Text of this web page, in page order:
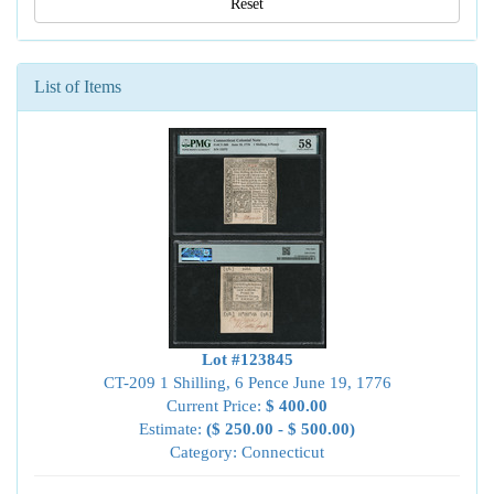
Reset
List of Items
Lot #123845
CT-209 1 Shilling, 6 Pence June 19, 1776
Current Price: $ 400.00
Estimate: ($ 250.00 - $ 500.00)
Category: Connecticut